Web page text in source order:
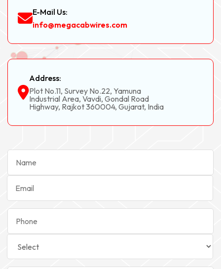
E-Mail Us:
info@megacabwires.com
Address:
Plot No.11, Survey No.22, Yamuna
Industrial Area, Vavdi, Gondal Road
Highway, Rajkot 360004, Gujarat, India